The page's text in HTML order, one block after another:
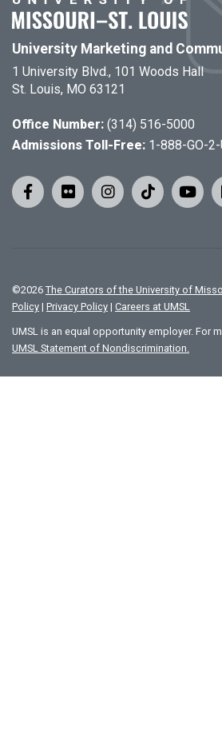
University Marketing and
1 University Blvd., 101 Woods Hall
St. Louis, MO 63121
Office Number: (314) 516-5000
Admissions Toll-Free: 1-888-GO-
©2026 The Curators of the University of
Policy | Privacy Policy | Careers at UMSL
UMSL is an equal opportunity employer. For
UMSL Statement of Nondiscrimination.